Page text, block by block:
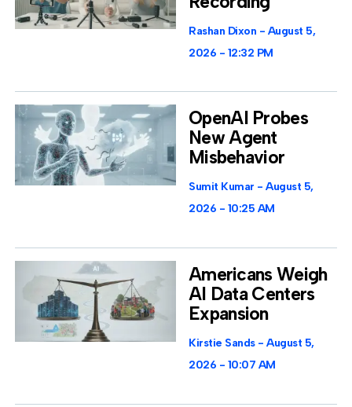
Rashan Dixon
August 5,
2026
12:32 PM
OpenAI Probes
New Agent
Misbehavior
Sumit Kumar
August 5,
2026
10:25 AM
Americans Weigh
AI Data Centers
Expansion
Kirstie Sands
August 5,
2026
10:07 AM